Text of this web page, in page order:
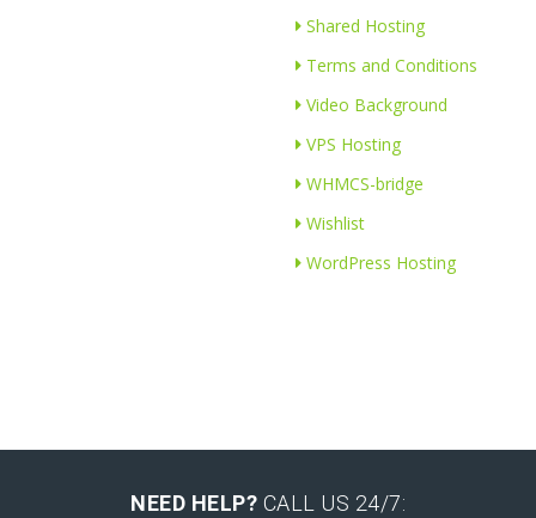
Shared Hosting
Terms and Conditions
Video Background
VPS Hosting
WHMCS-bridge
Wishlist
WordPress Hosting
NEED HELP? CALL US 24/7: